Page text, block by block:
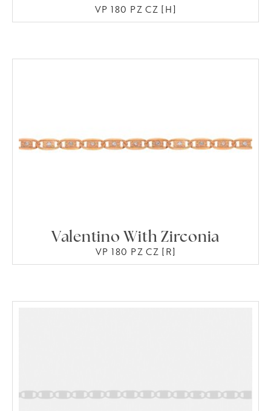
VP 180 PZ CZ [H]
Valentino With Zirconia
VP 180 PZ CZ [R]